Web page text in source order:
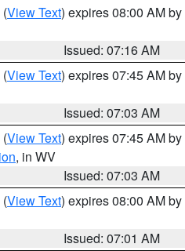
(View Text) expires 08:00 AM by
Issued: 07:16 AM
(View Text) expires 07:45 AM by
Issued: 07:03 AM
(View Text) expires 07:45 AM by
, in WV
Issued: 07:03 AM
(View Text) expires 08:00 AM by
Issued: 07:01 AM